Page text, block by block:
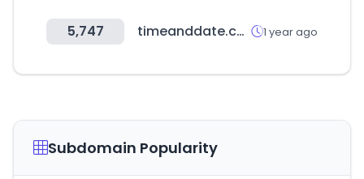
5,747 timeanddate.com 1 year ago
Subdomain Popularity